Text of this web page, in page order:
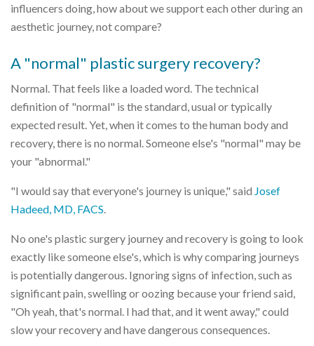
influencers doing, how about we support each other during an
aesthetic journey, not compare?
A "normal" plastic surgery recovery?
Normal. That feels like a loaded word. The technical
definition of "normal" is the standard, usual or typically
expected result. Yet, when it comes to the human body and
recovery, there is no normal. Someone else's "normal" may be
your "abnormal."
"I would say that everyone's journey is unique," said Josef
Hadeed, MD, FACS
No one's plastic surgery journey and recovery is going to look
exactly like someone else's, which is why comparing journeys
is potentially dangerous. Ignoring signs of infection, such as
significant pain, swelling or oozing because your friend said,
"Oh yeah, that's normal. I had that, and it went away," could
slow your recovery and have dangerous consequences.